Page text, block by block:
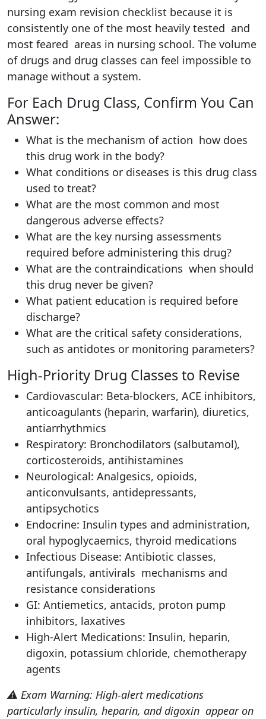
nursing exam revision checklist because it is
consistently one of the most heavily tested and
most feared areas in nursing school. The volume
of drugs and drug classes can feel impossible to
manage without a system.
For Each Drug Class, Confirm You Can
Answer:
What is the mechanism of action how does
this drug work in the body?
What conditions or diseases is this drug class
used to treat?
What are the most common and most
dangerous adverse effects?
What are the key nursing assessments
required before administering this drug?
What are the contraindications when should
this drug never be given?
What patient education is required before
discharge?
What are the critical safety considerations,
such as antidotes or monitoring parameters?
High-Priority Drug Classes to Revise
Cardiovascular: Beta-blockers, ACE inhibitors,
anticoagulants (heparin, warfarin), diuretics,
antiarrhythmics
Respiratory: Bronchodilators (salbutamol),
corticosteroids, antihistamines
Neurological: Analgesics, opioids,
anticonvulsants, antidepressants,
antipsychotics
Endocrine: Insulin types and administration,
oral hypoglycaemics, thyroid medications
Infectious Disease: Antibiotic classes,
antifungals, antivirals mechanisms and
resistance considerations
GI: Antiemetics, antacids, proton pump
inhibitors, laxatives
High-Alert Medications: Insulin, heparin,
digoxin, potassium chloride, chemotherapy
agents
⚠️ Exam Warning: High-alert medications
particularly insulin, heparin, and digoxin appear on